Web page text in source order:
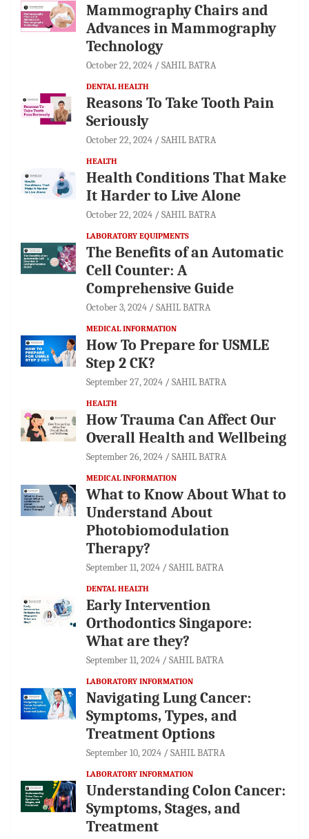
Mammography Chairs and
Advances in Mammography
Technology
October 22, 2024 SAHIL BATRA
DENTAL HEALTH
Reasons To Take Tooth Pain
Seriously
October 22, 2024 SAHIL BATRA
HEALTH
Health Conditions That Make
It Harder to Live Alone
October 22, 2024 SAHIL BATRA
LABORATORY EQUIPMENTS
The Benefits of an Automatic
Cell Counter: A
Comprehensive Guide
October 3, 2024 SAHIL BATRA
MEDICAL INFORMATION
How To Prepare for USMLE
Step 2 CK?
September 27, 2024 SAHIL BATRA
HEALTH
How Trauma Can Affect Our
Overall Health and Wellbeing
September 26, 2024 SAHIL BATRA
MEDICAL INFORMATION
What to Know About What to
Understand About
Photobiomodulation
Therapy?
September 11, 2024 SAHIL BATRA
DENTAL HEALTH
Early Intervention
Orthodontics Singapore:
What are they?
September 11, 2024 SAHIL BATRA
LABORATORY INFORMATION
Navigating Lung Cancer:
Symptoms, Types, and
Treatment Options
September 10, 2024 SAHIL BATRA
LABORATORY INFORMATION
Understanding Colon Cancer:
Symptoms, Stages, and
Treatment